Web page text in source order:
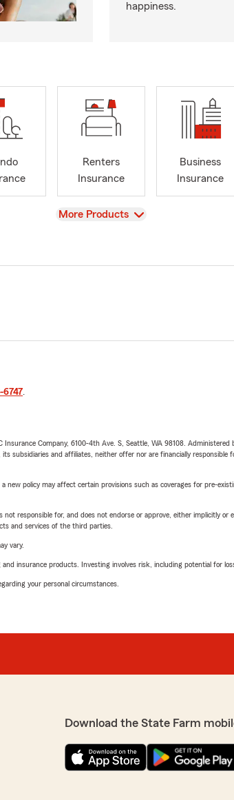
happiness.
Renters
Insurance
Business
Insurance
View
More Products
6747.
Company, 6100-4th Ave. S, Seattle, WA 98108.
subsidiaries and affiliates, neither offer nor are financially
policy may affect certain provisions such as coverages for pre-
responsible for, and does not endorse or approve, either implicitly
and services of the third parties.
vary.
insurance products. Investing involves risk, including potential for
your personal circumstances.
Download the State Farm